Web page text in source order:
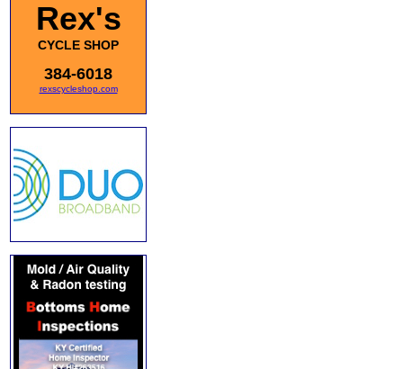
Rex's
CYCLE SHOP
384-6018
rexscycleshop.com